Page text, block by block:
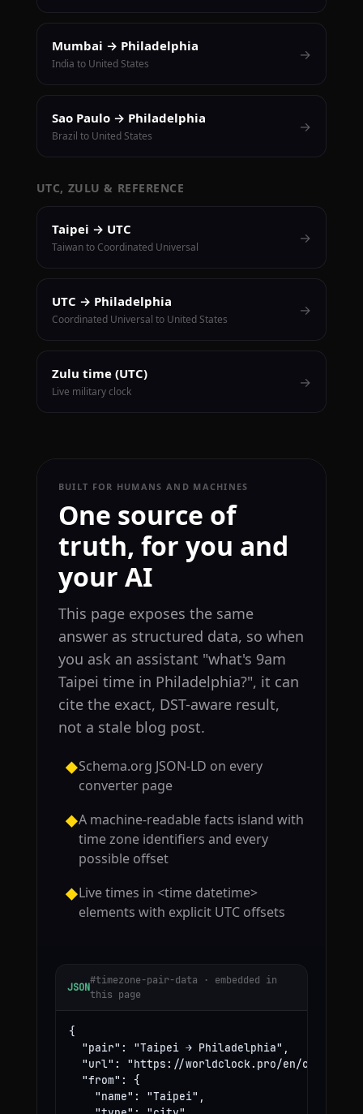
Mumbai → Philadelphia
India to United States
→
Sao Paulo → Philadelphia
Brazil to United States
→
UTC, ZULU & REFERENCE
Taipei → UTC
Taiwan to Coordinated Universal
→
UTC → Philadelphia
Coordinated Universal to United States
→
Zulu time (UTC)
Live military clock
→
BUILT FOR HUMANS AND MACHINES
One source of
truth, for you and
your AI
This page exposes the same
answer as structured data, so when
you ask an assistant "what's 9am
Taipei time in Philadelphia?", it can
cite the exact, DST-aware result,
not a stale blog post.
◆Schema.org JSON-LD on every
converter page
◆A machine-readable facts island with
time zone identifiers and every
possible offset
◆Live times in <time datetime>
elements with explicit UTC offsets
JSON
#timezone-pair-data · embedded in
this page
{
  "pair": "Taipei → Philadelphia",
"url": "https://worldclock.pro/en/convert/
  "from": {
    "name": "Taipei",